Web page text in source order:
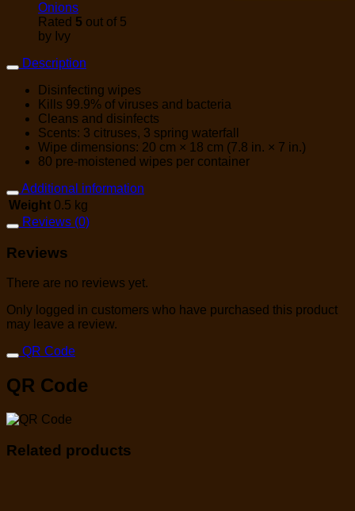
Onions
Rated 5 out of 5
by Ivy
Description
Disinfecting wipes
Kills 99.9% of viruses and bacteria
Cleans and disinfects
Scents: 3 citruses, 3 spring waterfall
Wipe dimensions: 20 cm × 18 cm (7.8 in. × 7 in.)
80 pre-moistened wipes per container
Additional information
Weight 0.5 kg
Reviews (0)
Reviews
There are no reviews yet.
Only logged in customers who have purchased this product
may leave a review.
QR Code
QR Code
Related products